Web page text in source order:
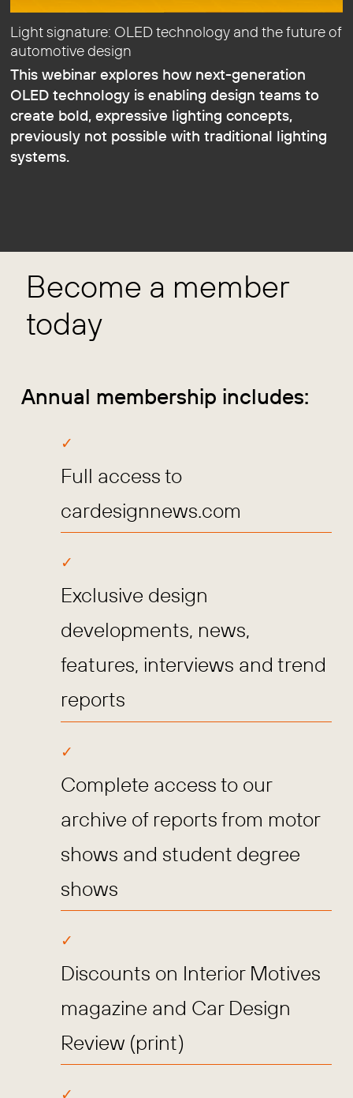
Light signature: OLED technology and the future of
automotive design
This webinar explores how next-generation
OLED technology is enabling design teams to
create bold, expressive lighting concepts,
previously not possible with traditional lighting
systems.
Become a member
today
Annual membership includes:
Full access to
cardesignnews.com
Exclusive design
developments, news,
features, interviews and trend
reports
Complete access to our
archive of reports from motor
shows and student degree
shows
Discounts on Interior Motives
magazine and Car Design
Review (print)